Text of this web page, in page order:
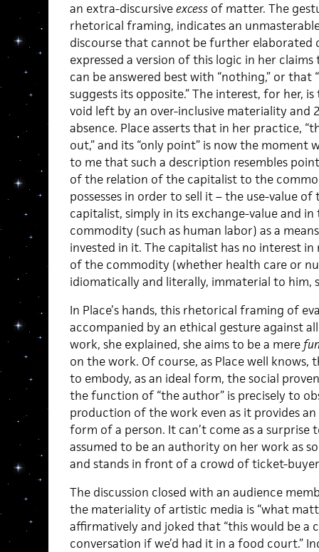
an extra-discursiveexcess of matter. The
rhetorical framing, indicates an
discourse that cannot be further elaborated
expressed a version of this logic in her
can be answered best with “nothing,” or
suggests its opposite.” The interest, for her,
void left by an over-inclusive materiality and
absence. Place asserts that in her practice,
out,” and its “only point” is now the moment
to me that such a description resembles
of the relation of the capitalist to the
possesses in order to sell it – the use-value
capitalist, simply in its exchange-value and
commodity (such as human labor) as a
invested in it. The capitalist has no interest in
of the commodity (whether health care or
idiomatically and literally, immaterial to him,
In Place’s hands, this rhetorical framing of
accompanied by an ethical gesture against
work, she explained, she aims to be a mere
on the work. Of course, as Place well knows,
to embody, as an ideal form, the social
the function of “the author” is precisely to
production of the work even as it provides
form of a person. It can’t come as a surprise
assumed to be an authority on her work as
and stands in front of a crowd of ticket-
The discussion closed with an audience
the materiality of artistic media is “what
affirmatively and joked that “this would be a
conversation if we’d had it in a food court.”